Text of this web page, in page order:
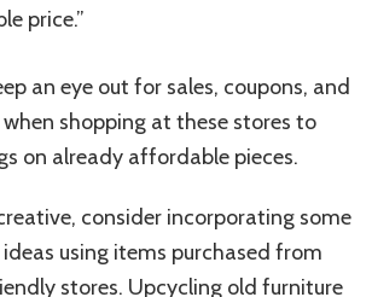
price.”
an eye out for sales, coupons, and
shopping at these stores to
on already affordable pieces.
consider incorporating some
using items purchased from
stores. Upcycling old furniture